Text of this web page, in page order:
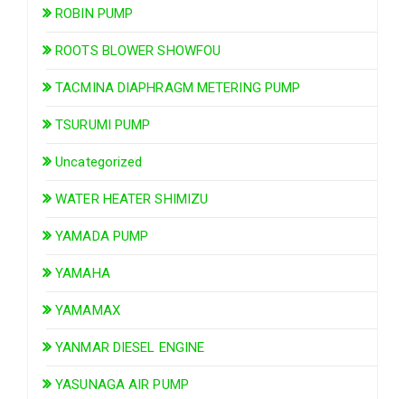
ROBIN PUMP
ROOTS BLOWER SHOWFOU
TACMINA DIAPHRAGM METERING PUMP
TSURUMI PUMP
Uncategorized
WATER HEATER SHIMIZU
YAMADA PUMP
YAMAHA
YAMAMAX
YANMAR DIESEL ENGINE
YASUNAGA AIR PUMP